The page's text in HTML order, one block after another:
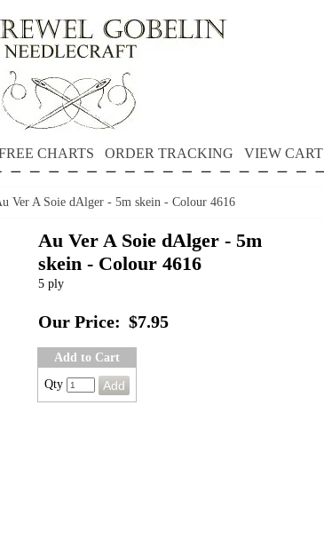
CHARTS ORDER TRACKING VIEW CART
Ver A Soie dAlger - 5m skein - Colour 4616
Au Ver A Soie dAlger - 5m
skein - Colour 4616
5 ply
Our Price: $7.95
Add to Cart
Qty